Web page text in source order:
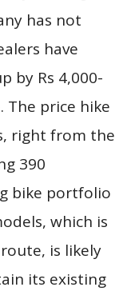
has not
have
by Rs 4,000-
The price hike
right from the
390
bike portfolio
which is
is likely
its existing